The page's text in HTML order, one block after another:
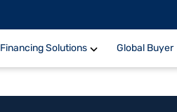
Financing Solutions Global Buyer